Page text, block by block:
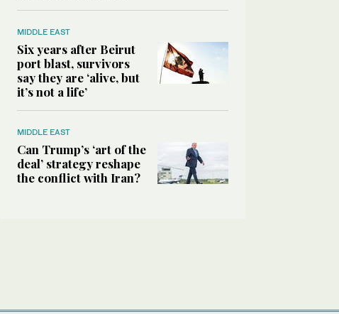
MIDDLE EAST
Six years after Beirut
port blast, survivors
say they are ‘alive, but
it’s not a life’
MIDDLE EAST
Can Trump’s ‘art of the
deal’ strategy reshape
the conflict with Iran?